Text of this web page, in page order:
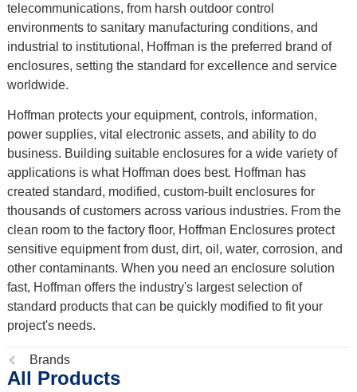
telecommunications, from harsh outdoor control
environments to sanitary manufacturing conditions, and
industrial to institutional, Hoffman is the preferred brand of
enclosures, setting the standard for excellence and service
worldwide.
Hoffman protects your equipment, controls, information,
power supplies, vital electronic assets, and ability to do
business. Building suitable enclosures for a wide variety of
applications is what Hoffman does best. Hoffman has
created standard, modified, custom-built enclosures for
thousands of customers across various industries. From the
clean room to the factory floor, Hoffman Enclosures protect
sensitive equipment from dust, dirt, oil, water, corrosion, and
other contaminants. When you need an enclosure solution
fast, Hoffman offers the industry's largest selection of
standard products that can be quickly modified to fit your
project's needs.
Previous
page:
Brands
All Products